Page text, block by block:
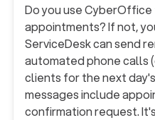
Do you use
appointments? If not,
ServiceDesk can send
automated phone calls
clients for the next
messages include
confirmation request.